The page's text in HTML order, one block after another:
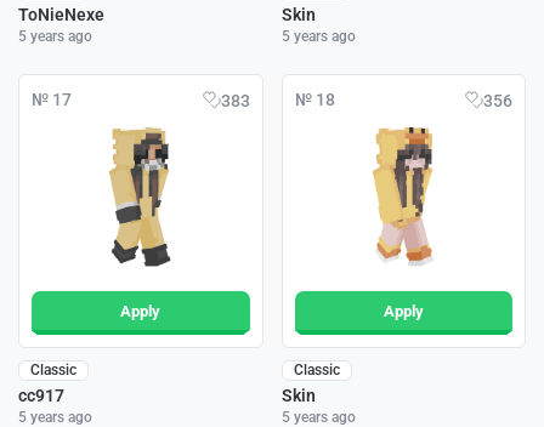
ToNieNexe
5 years ago
Skin
5 years ago
№ 17 383
Apply
Classic
cc917
5 years ago
№ 18 356
Apply
Classic
Skin
5 years ago